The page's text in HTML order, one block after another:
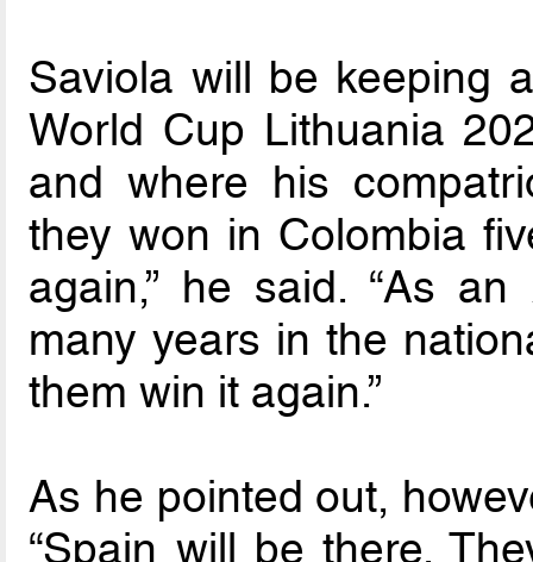
Saviola will be keeping
World Cup Lithuania
and where his
they won in Colombia
again,” he said. “As
many years in the
them win it again.”
As he pointed out,
“Spain will be there.